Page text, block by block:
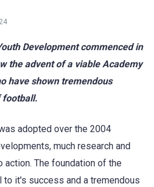
Development commenced in
the advent of a viable Academy
have shown tremendous
football.
adopted over the 2004
much research and
The foundation of the
it's success and a tremendous